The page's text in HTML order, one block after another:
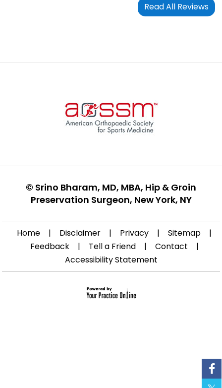
Read All Reviews
© Srino Bharam, MD, MBA, Hip & Groin
Preservation Surgeon, New York, NY
Home | Disclaimer | Privacy | Sitemap
|
Feedback
| Tell a Friend | Contact
|
Accessibility Statement